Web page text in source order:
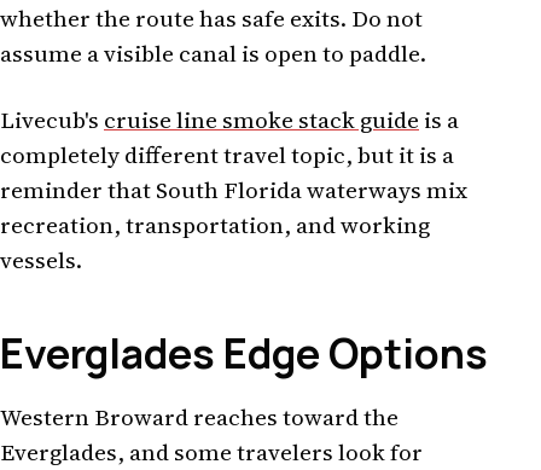
whether the route has safe exits. Do not
assume a visible canal is open to paddle.
Livecub's cruise line smoke stack guide is a
completely different travel topic, but it is a
reminder that South Florida waterways mix
recreation, transportation, and working
vessels.
Everglades Edge Options
Western Broward reaches toward the
Everglades, and some travelers look for